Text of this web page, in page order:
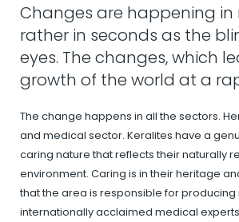
Changes are happening in
rather in seconds as the
eyes. The changes, which
growth of the world at a
The change happens in all the sectors.
and medical sector. Keralites have a
caring nature that reflects their naturally
environment. Caring is in their heritage
that the area is responsible for producing
internationally acclaimed medical